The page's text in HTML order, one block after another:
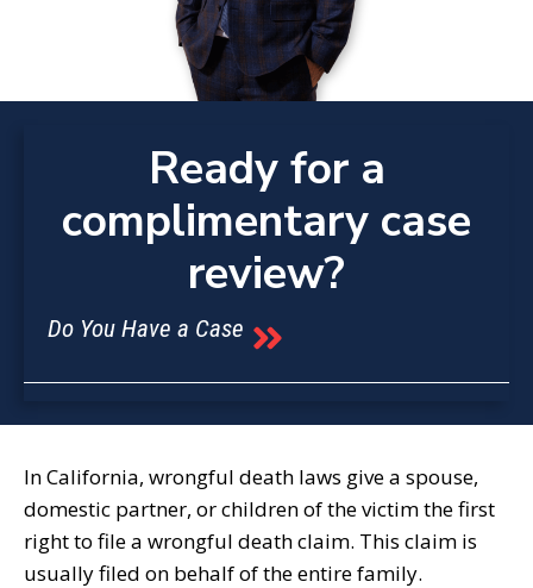
Ready for a
complimentary case
review?
Do You Have a Case
In California, wrongful death laws give a spouse,
domestic partner, or children of the victim the first
right to file a wrongful death claim. This claim is
usually filed on behalf of the entire family.